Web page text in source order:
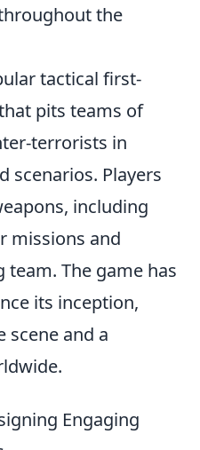
the
tactical first-
pits teams of
terrorists in
scenarios. Players
including
missions and
The game has
its inception,
scene and a
Engaging